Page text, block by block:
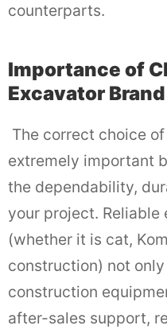
counterparts.
Importance of
Excavator Brand
The correct choice
extremely important
the dependability,
your project. Reliable
(whether it is cat,
construction) not
construction
after-sales support,